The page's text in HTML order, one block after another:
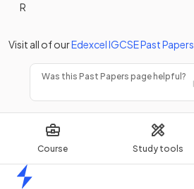
Course Study tools
R
Visit all of ourEdexcelIGCSEPast Papers
Was this Past Papers page helpful?